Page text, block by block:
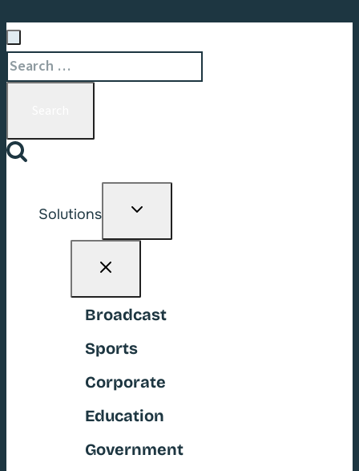
Search
for:
Solutions
Toggle
Broadcast
Sports
Corporate
Education
Government